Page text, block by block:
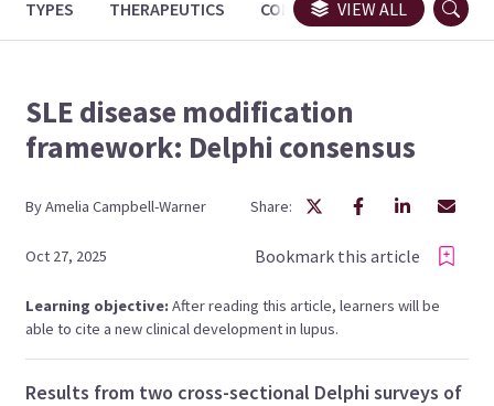
TYPES THERAPEUTICS CONGRESSES TRIALS
VIEW ALL
SLE disease modification
framework: Delphi consensus
ByAmelia Campbell-Warner Share:
Oct 27, 2025 Bookmark this article
Learning objective:After reading this article, learners will be
able to cite a new clinical development in lupus.
Results from two cross-sectional Delphi surveys of